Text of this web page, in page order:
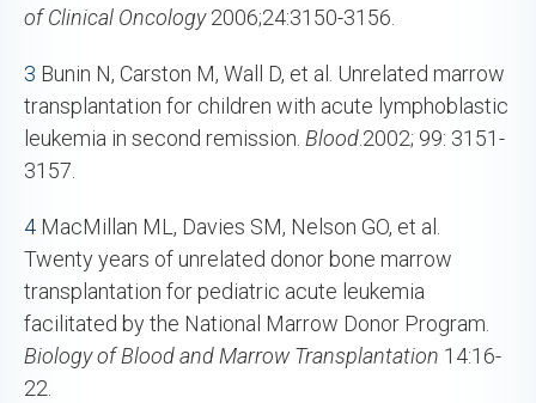
of Clinical Oncology2006;24:3150-3156.
3 Bunin N, Carston M, Wall D, et al. Unrelated marrow
transplantation for children with acute lymphoblastic
leukemia in second remission. Blood.2002; 99: 3151-
3157.
4 MacMillan ML, Davies SM, Nelson GO, et al.
Twenty years of unrelated donor bone marrow
transplantation for pediatric acute leukemia
facilitated by the National Marrow Donor Program.
Biology of Blood and Marrow Transplantation 14:16-
22.